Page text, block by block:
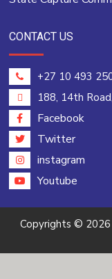
CONTACT US
+27 10 493
188, 14th
Facebook
Twitter
instagram
Youtube
Copyrights © 2026